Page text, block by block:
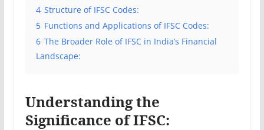
4 Structure of IFSC Codes:
5 Functions and Applications of IFSC Codes:
6 The Broader Role of IFSC in India’s Financial
Landscape:
Understanding the
Significance of IFSC: